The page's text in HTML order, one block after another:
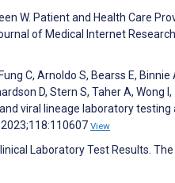
W. Patient and Health Care
of Medical Internet Research
C, Arnoldo S, Bearss E, Binnie
D, Stern S, Taher A, Wong I,
viral lineage laboratory testing
View
Laboratory Test Results. The